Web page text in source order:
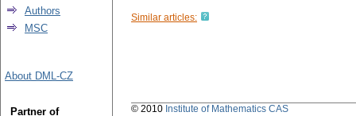
Similar articles:
Authors
MSC
About DML-CZ
Partner of © 2010 Institute of Mathematics CAS